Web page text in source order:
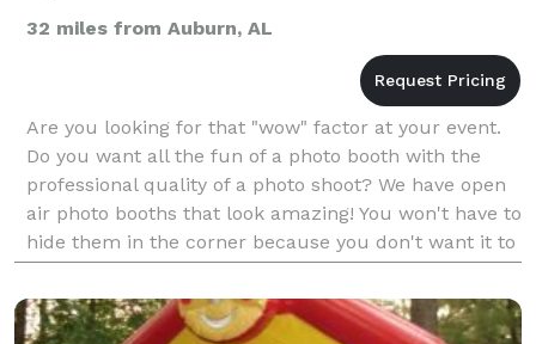
32 miles from Auburn, AL
Are you looking for that "wow" factor at your event.
Do you want all the fun of a photo booth with the
professional quality of a photo shoot? We have open
air photo booths that look amazing! You won't have to
hide them in the corner because you don't want it to
make your decorations look mad! It wil